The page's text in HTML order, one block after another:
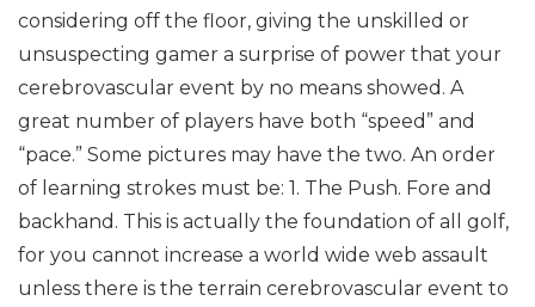
considering off the floor, giving the unskilled or
unsuspecting gamer a surprise of power that your
cerebrovascular event by no means showed. A
great number of players have both “speed” and
“pace.” Some pictures may have the two. An order
of learning strokes must be: 1. The Push. Fore and
backhand. This is actually the foundation of all golf,
for you cannot increase a world wide web assault
unless there is the terrain cerebrovascular event to